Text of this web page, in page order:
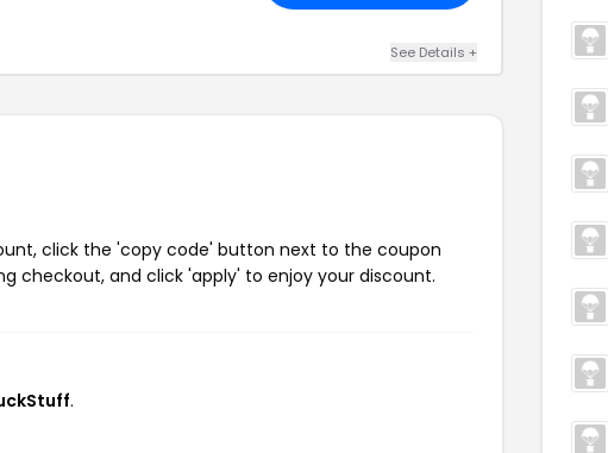
See Details +
click the 'copy code' button next to the coupon
checkout, and click 'apply' to enjoy your discount.
.